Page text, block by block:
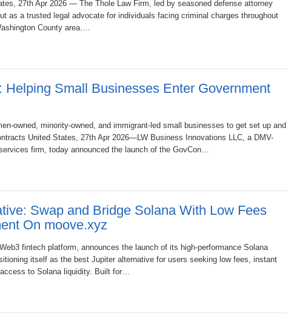
27th Apr 2026 — The Thole Law Firm, led by seasoned defense attorney
as a trusted legal advocate for individuals facing criminal charges throughout
County area.…
Helping Small Businesses Enter Government
owned, minority-owned, and immigrant-led small businesses to get set up and
United States, 27th Apr 2026—LW Business Innovations LLC, a DMV-
firm, today announced the launch of the GovCon…
Swap and Bridge Solana With Low Fees
On moove.xyz
fintech platform, announces the launch of its high‑performance Solana
itself as the best Jupiter alternative for users seeking low fees, instant
to Solana liquidity. Built for…